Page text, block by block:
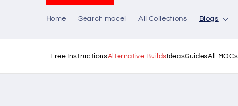
Home Search model All Collections Blogs
Free InstructionsAlternative Builds IdeasGuidesAll MOCs